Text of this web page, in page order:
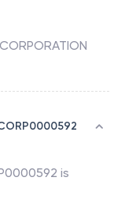
CORPORATION
is